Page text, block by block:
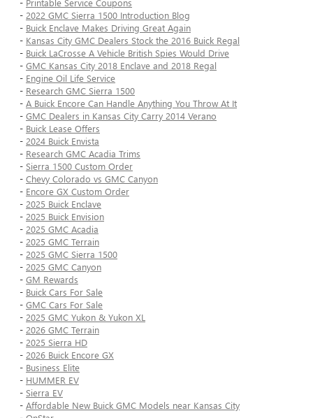
- Printable Service Coupons
- 2022 GMC Sierra 1500 Introduction Blog
- Buick Enclave Makes Driving Great Again
- Kansas City GMC Dealers Stock the 2016 Buick Regal
- Buick LaCrosse A Vehicle British Spies Would Drive
- GMC Kansas City 2018 Enclave and 2018 Regal
- Engine Oil Life Service
- Research GMC Sierra 1500
- A Buick Encore Can Handle Anything You Throw At It
- GMC Dealers in Kansas City Carry 2014 Verano
- Buick Lease Offers
- 2024 Buick Envista
- Research GMC Acadia Trims
- Sierra 1500 Custom Order
- Chevy Colorado vs GMC Canyon
- Encore GX Custom Order
- 2025 Buick Enclave
- 2025 Buick Envision
- 2025 GMC Acadia
- 2025 GMC Terrain
- 2025 GMC Sierra 1500
- 2025 GMC Canyon
- GM Rewards
- Buick Cars For Sale
- GMC Cars For Sale
- 2025 GMC Yukon & Yukon XL
- 2026 GMC Terrain
- 2025 Sierra HD
- 2026 Buick Encore GX
- Business Elite
- HUMMER EV
- Sierra EV
- Affordable New Buick GMC Models near Kansas City